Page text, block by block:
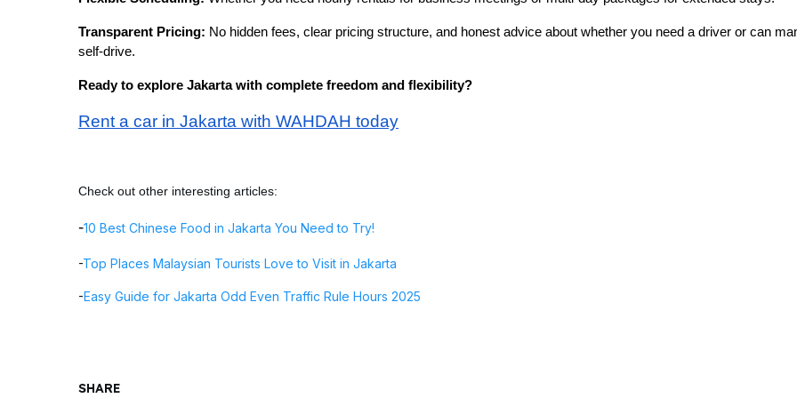
Transparent Pricing: No hidden fees, clear pricing structure, and honest advice about whether you need a driver or can
self-drive.
Ready to explore Jakarta with complete freedom and flexibility?
Rent a car in Jakarta with WAHDAH today
Check out other interesting articles:
-10 Best Chinese Food in Jakarta You Need to Try!
-Top Places Malaysian Tourists Love to Visit in Jakarta
-Easy Guide for Jakarta Odd Even Traffic Rule Hours 2025
SHARE